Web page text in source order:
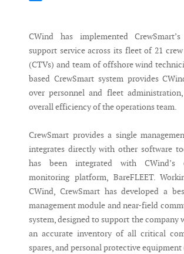
CWind has implemented
support service across its fleet of 21
(CTVs) and team of offshore wind
based CrewSmart system provides
over personnel and fleet
overall efficiency of the operations team.
CrewSmart provides a single
integrates directly with other software
has been integrated with CWind’s
monitoring platform, BareFLEET.
CWind, CrewSmart has developed a
management module and near-field
system, designed to support the company
an accurate inventory of all critical
spares, and personal protective equipment